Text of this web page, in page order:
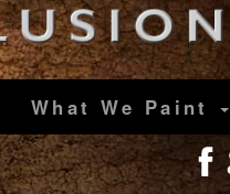
What We Paint